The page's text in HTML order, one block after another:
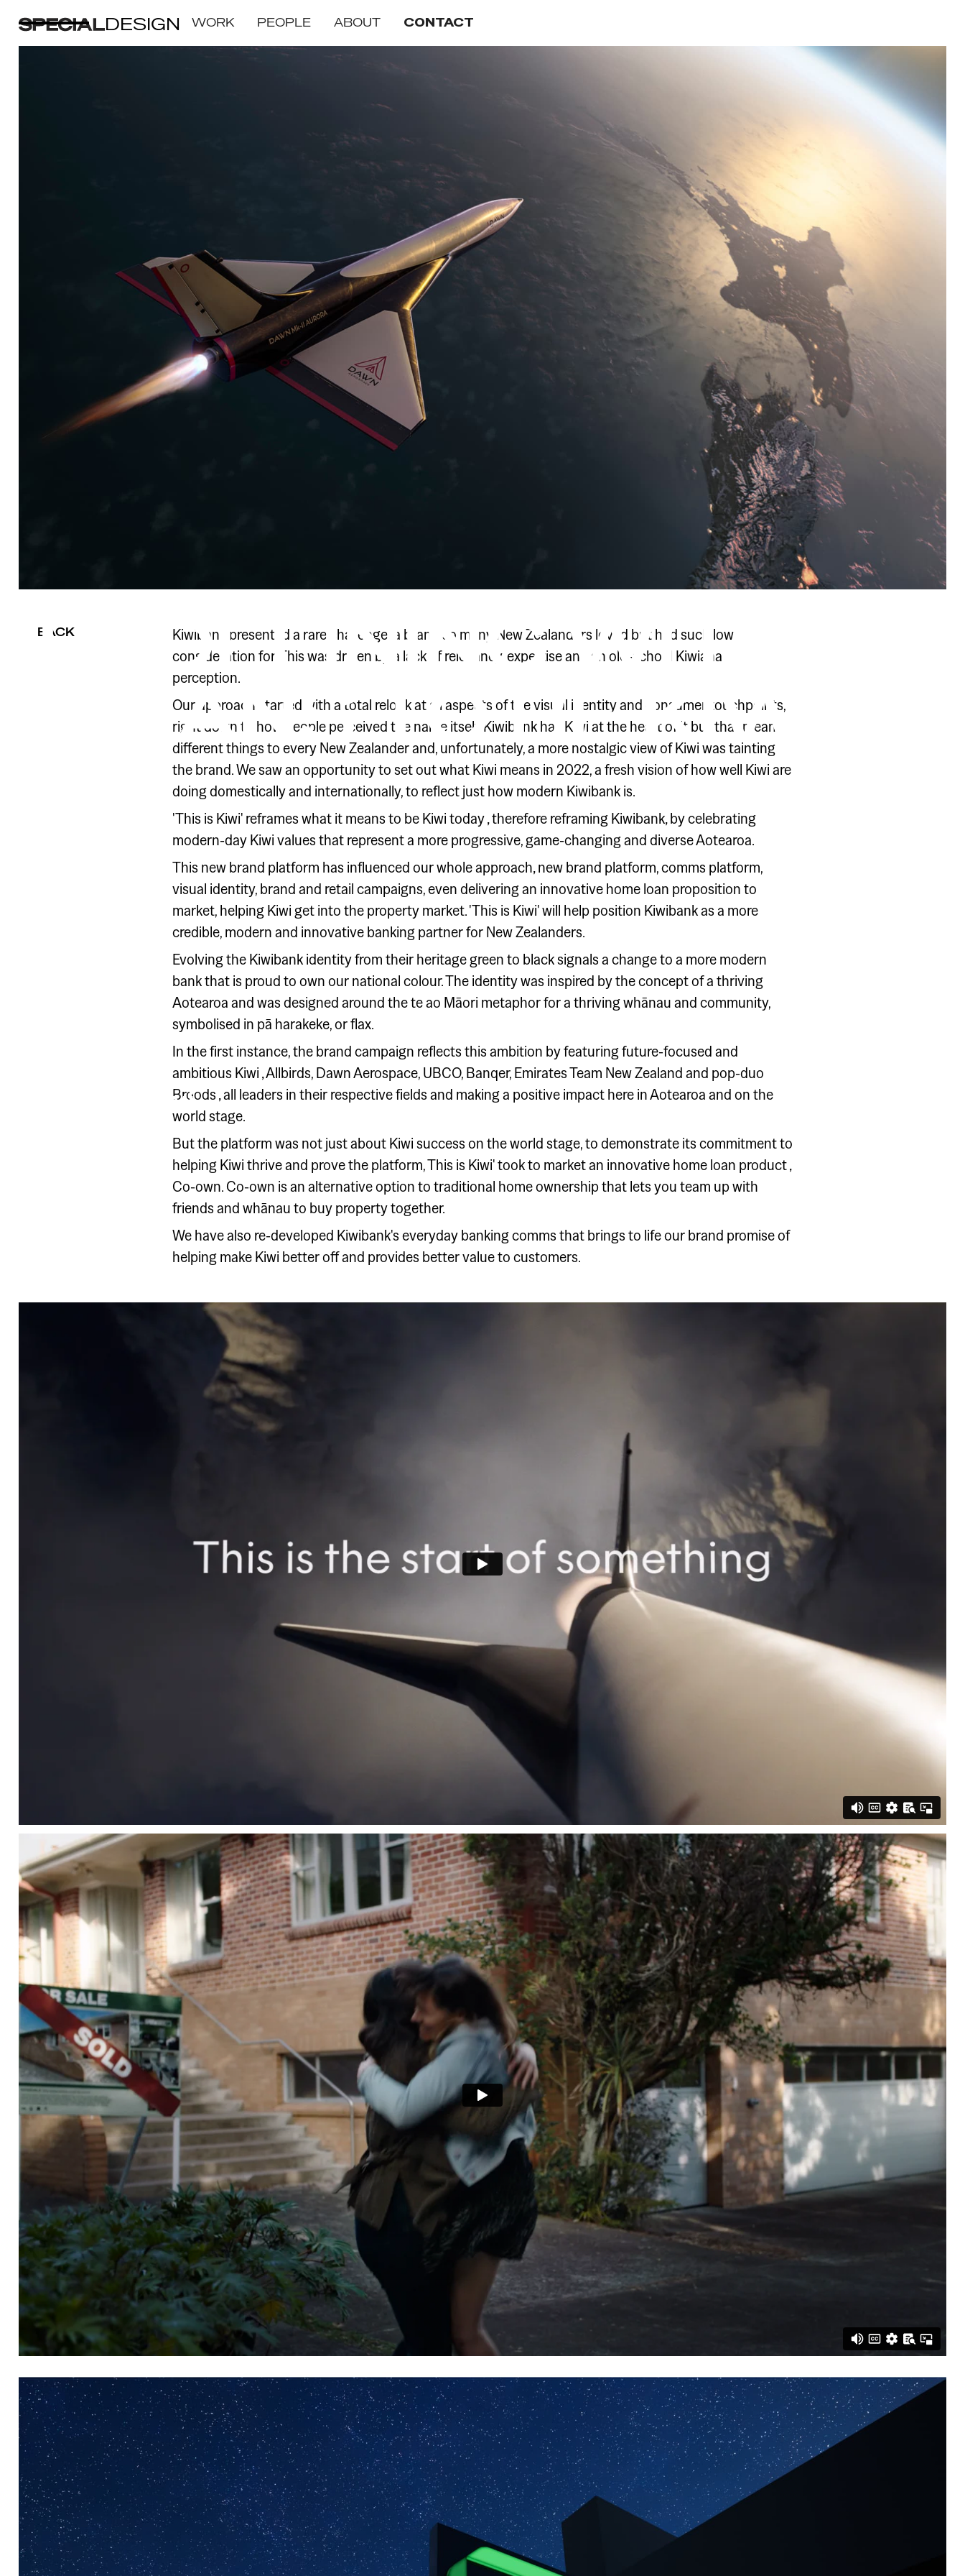
DESIGN WORK PEOPLE ABOUT CONTACT
REDEFINING WHAT IT
MEANS TO BE KIWI
This is Kiwi
BACK
Kiwibank presented a rare challenge: a brand so many New Zealanders loved but had such low
consideration for. This was driven by a lack of relevancy, expertise and an old-school Kiwiana
perception.
Our approach started with a total relook at all aspects of the visual identity and consumer touchpoints,
right down to how people perceived the name itself. Kiwibank has Kiwi at the heart of it but that means
different things to every New Zealander and, unfortunately, a more nostalgic view of Kiwi was tainting
the brand. We saw an opportunity to set out what Kiwi means in 2022, a fresh vision of how well Kiwi are
doing domestically and internationally, to reflect just how modern Kiwibank is.
'This is Kiwi' reframes what it means to be Kiwi today ‚ therefore reframing Kiwibank‚ by celebrating
modern-day Kiwi values that represent a more progressive, game-changing and diverse Aotearoa.
This new brand platform has influenced our whole approach‚ new brand platform, comms platform,
visual identity, brand and retail campaigns, even delivering an innovative home loan proposition to
market, helping Kiwi get into the property market. 'This is Kiwi' will help position Kiwibank as a more
credible, modern and innovative banking partner for New Zealanders.
Evolving the Kiwibank identity from their heritage green to black signals a change to a more modern
bank that is proud to own our national colour. The identity was inspired by the concept of a thriving
Aotearoa and was designed around the te ao Māori metaphor for a thriving whānau and community,
symbolised in pā harakeke, or flax.
In the first instance, the brand campaign reflects this ambition by featuring future-focused and
ambitious Kiwi ‚ Allbirds, Dawn Aerospace, UBCO, Banqer, Emirates Team New Zealand and pop-duo
Broods ‚ all leaders in their respective fields and making a positive impact here in Aotearoa and on the
world stage.
But the platform was not just about Kiwi success on the world stage, to demonstrate its commitment to
helping Kiwi thrive and prove the platform, This is Kiwi' took to market an innovative home loan product ‚
Co-own. Co-own is an alternative option to traditional home ownership that lets you team up with
friends and whānau to buy property together.
We have also re-developed Kiwibank's everyday banking comms that brings to life our brand promise of
helping make Kiwi better off and provides better value to customers.